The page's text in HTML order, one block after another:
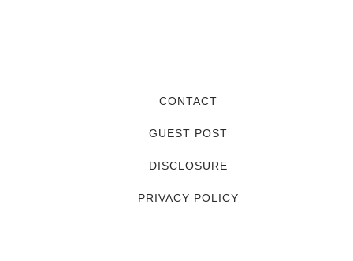
CONTACT
GUEST POST
DISCLOSURE
PRIVACY POLICY